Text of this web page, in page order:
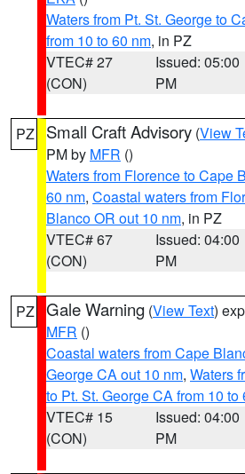
Waters from Pt. St. George to
from 10 to 60 nm, in PZ
VTEC# 27
(CON)
Issued: 05:00
PM
PZ Small Craft Advisory (View
PM by MFR ()
Waters from Florence to Cape
60 nm, Coastal waters from
Blanco OR out 10 nm, in PZ
VTEC# 67
(CON)
Issued: 04:00
PM
PZ Gale Warning (View Text)
MFR ()
Coastal waters from Cape
George CA out 10 nm, Waters
to Pt. St. George CA from 10 to
VTEC# 15
(CON)
Issued: 04:00
PM